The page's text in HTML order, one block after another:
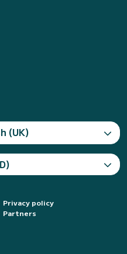
(UK)
Privacy policy
Partners